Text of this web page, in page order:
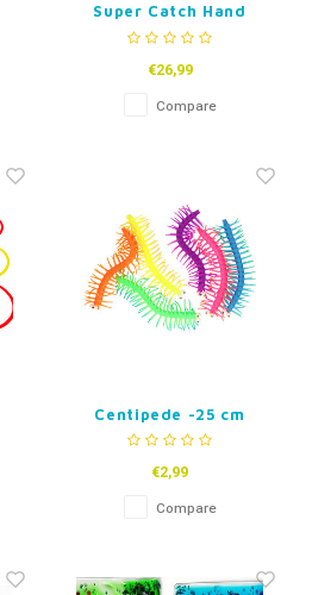
Super Catch Hand
Wrap
€26,99
Compare
Centipede -25 cm
€2,99
Compare